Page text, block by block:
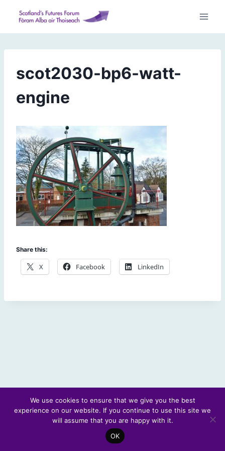
content
scot2030-bp6-watt-
engine
Share this:
X Facebook LinkedIn
© 2026 Scotland's Futures Forum
We use cookies to ensure that we give you the best
experience on our website. If you continue to use this site we
will assume that you are happy with it.
OK